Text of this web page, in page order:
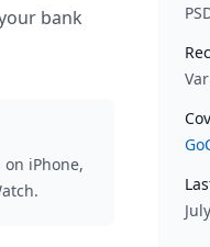
bank
on iPhone,